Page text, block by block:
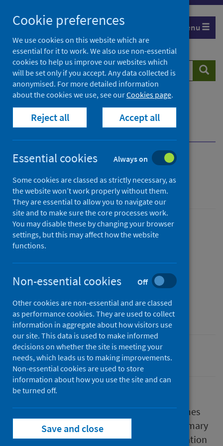
to
content
Menu
Search
website
Primary care reform: GP feedback survey
Primary care reform: GP feedback survey
Primary care reform: GP
feedback survey
Published
14 November 2023
Research
Author
Public Health Scotland
Primary care
Understanding the impact of primary care
reforms on GPs was one of the main outcomes
of interest in the Scottish Government's Primary
Care Outcomes Framework and local evaluation
Cookie preferences
We use cookies on this website which are
essential for it to work. We also use non-essential
cookies to help us improve our websites which
will be set only if you accept. Any data collected is
anonymised. For more detailed information
about the cookies we use, see ourCookies page.
Reject all Accept all
Essential cookies Always on
Some cookies are classed as strictly necessary, as
the website won’t work properly without them.
They are essential to allow you to navigate our
site and to make sure the core processes work.
You may disable these by changing your browser
settings, but this may affect how the website
functions.
Non-essential cookies Off
Other cookies are non-essential and are classed
as performance cookies. They are used to collect
information in aggregate about how visitors use
our site. This data is used to make informed
decisions on whether the site is meeting your
needs, which leads us to making improvements.
Non-essential cookies are used to store
information about how you use the site and can
be turned off.
Save and close